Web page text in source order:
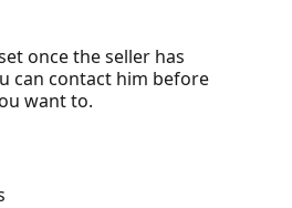
once the seller has
can contact him before
want to.